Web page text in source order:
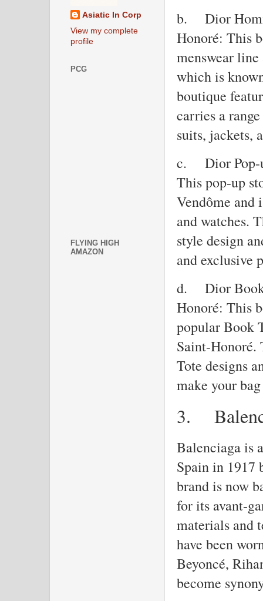
b.
Dior
Honoré: This
menswear
which is
boutique
carries a
suits, jackets,
c.
Dior
This pop-up
Vendôme and
and watches.
style design
and exclusive
d.
Dior
Honoré: This
popular Book
Saint-Honoré.
Tote designs
make your
3.
Balenciaga is
Spain in 1917
brand is now
for its avant-
materials and
have been
Beyoncé,
become
Asiatic In Corp
View my complete
profile
PCG
FLYING HIGH
AMAZON